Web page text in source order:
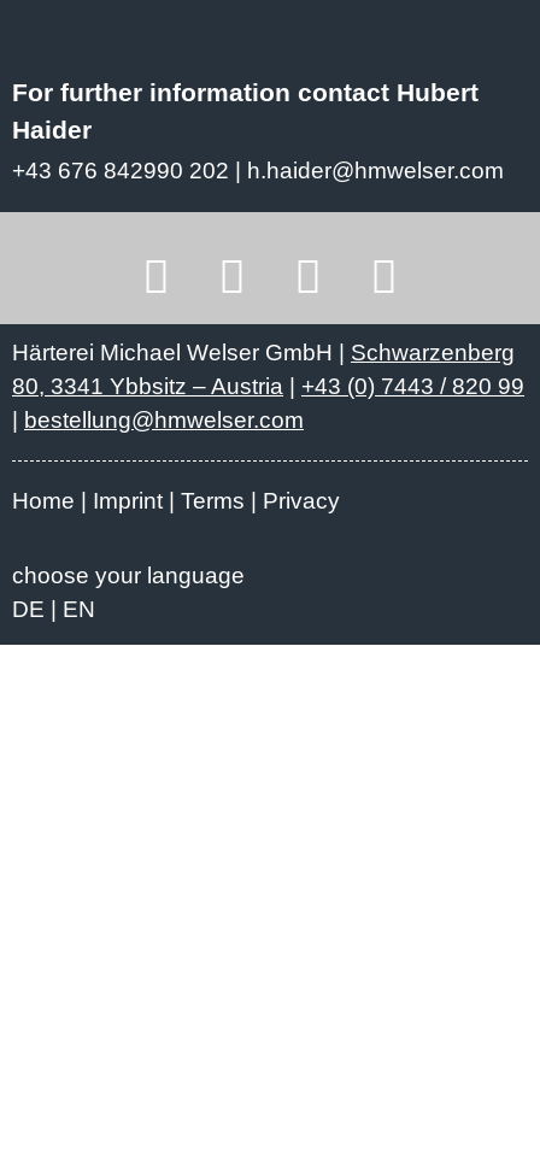
For further information contact Hubert
Haider
+43 676 842990 202 | h.haider@hmwelser.com
Härterei Michael Welser GmbH | Schwarzenberg
80, 3341 Ybbsitz – Austria | +43 (0) 7443 / 820 99
| bestellung@hmwelser.com
Home Imprint Terms Privacy
choose your language
DE
EN